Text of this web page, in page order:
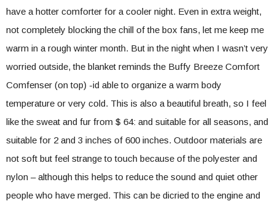
have a hotter comforter for a cooler night. Even in extra weight,
not completely blocking the chill of the box fans, let me keep me
warm in a rough winter month. But in the night when I wasn’t very
worried outside, the blanket reminds the Buffy Breeze Comfort
Comfenser (on top) -id able to organize a warm body
temperature or very cold. This is also a beautiful breath, so I feel
like the sweat and fur from $ 64: and suitable for all seasons, and
suitable for 2 and 3 inches of 600 inches. Outdoor materials are
not soft but feel strange to touch because of the polyester and
nylon – although this helps to reduce the sound and quiet other
people who have merged. This can be dicried to the engine and